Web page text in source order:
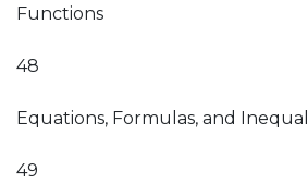
Functions
48
Equations, Formulas, and
49